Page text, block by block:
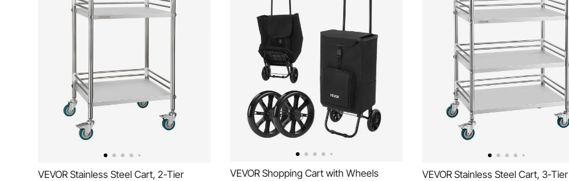
VEVOR Stainless Steel Cart, 2-Tier
VEVOR Shopping Cart with Wheels
VEVOR Stainless Steel Cart, 3-Tier